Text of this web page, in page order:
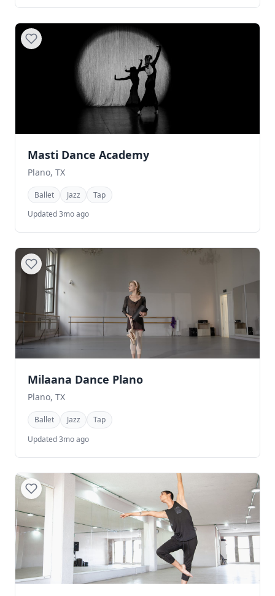
Masti Dance Academy
Plano, TX
Ballet Jazz
Tap
Updated 3mo ago
Milaana Dance Plano
Plano, TX
Ballet Jazz
Tap
Updated 3mo ago